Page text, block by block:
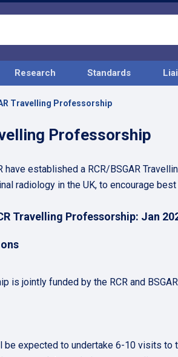
Research Standards
Travelling Professorship
Professorship
have established a RCR/BSGAR
radiology in the UK, to encourage
Travelling Professorship: Jan
is jointly funded by the RCR and
expected to undertake 6-10 visits to